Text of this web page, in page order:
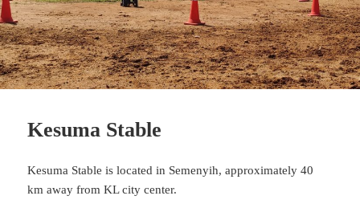
Kesuma Stable
Kesuma Stable is located in Semenyih, approximately 40
km away from KL city center.